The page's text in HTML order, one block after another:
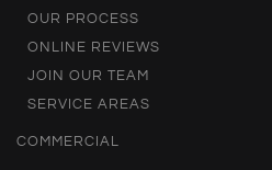
OUR PROCESS
ONLINE REVIEWS
JOIN OUR TEAM
SERVICE AREAS
COMMERCIAL